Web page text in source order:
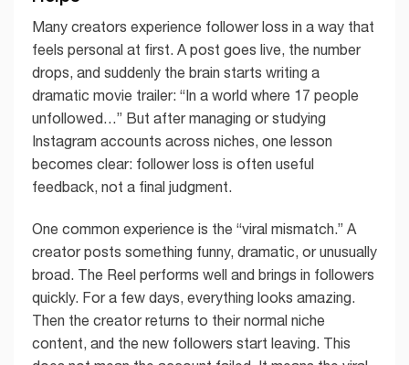
Many creators experience follower loss in a way that
feels personal at first. A post goes live, the number
drops, and suddenly the brain starts writing a
dramatic movie trailer: “In a world where 17 people
unfollowed…” But after managing or studying
Instagram accounts across niches, one lesson
becomes clear: follower loss is often useful
feedback, not a final judgment.
One common experience is the “viral mismatch.” A
creator posts something funny, dramatic, or unusually
broad. The Reel performs well and brings in followers
quickly. For a few days, everything looks amazing.
Then the creator returns to their normal niche
content, and the new followers start leaving. This